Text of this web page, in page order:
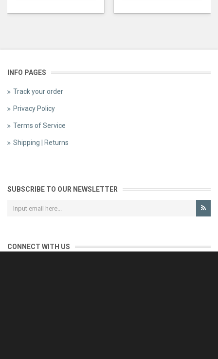
INFO PAGES
Track your order
Privacy Policy
Terms of Service
Shipping | Returns
SUBSCRIBE TO OUR NEWSLETTER
CONNECT WITH US